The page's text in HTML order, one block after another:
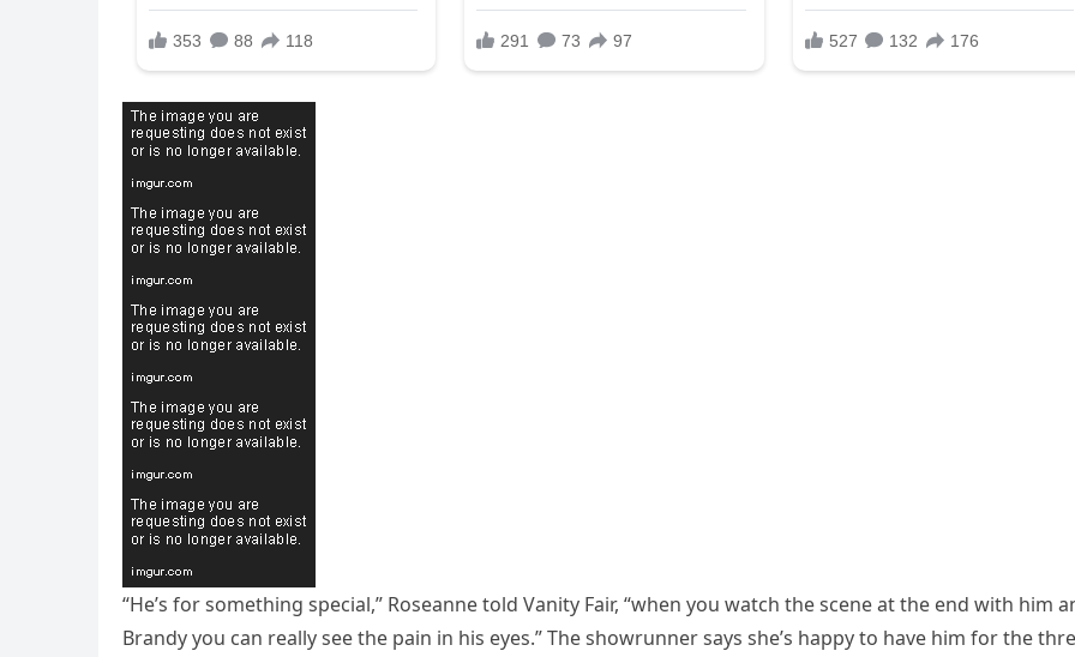
“He’s for something special,” Roseanne told Vanity Fair, “when you watch the scene at the end with him
Brandy you can really see the pain in his eyes.” The showrunner says she’s happy to have him for the